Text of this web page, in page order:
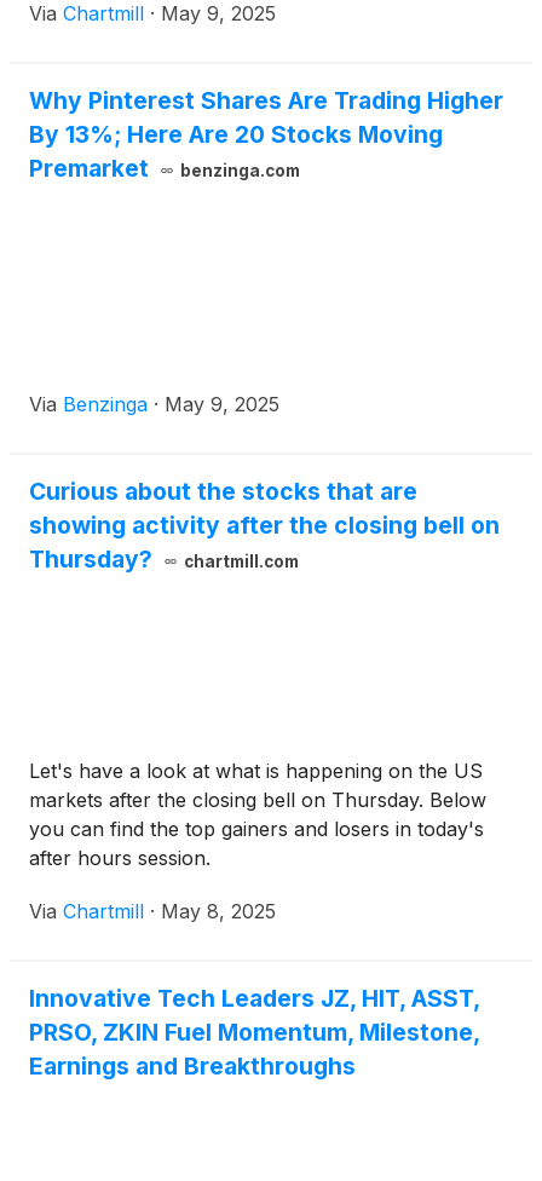
Via Chartmill · May 9, 2025
Why Pinterest Shares Are Trading Higher
By 13%; Here Are 20 Stocks Moving
Premarket
benzinga.com
Via Benzinga · May 9, 2025
Curious about the stocks that are
showing activity after the closing bell on
Thursday?
chartmill.com
Let's have a look at what is happening on the US
markets after the closing bell on Thursday. Below
you can find the top gainers and losers in today's
after hours session.
Via Chartmill · May 8, 2025
Innovative Tech Leaders JZ, HIT, ASST,
PRSO, ZKIN Fuel Momentum, Milestone,
Earnings and Breakthroughs